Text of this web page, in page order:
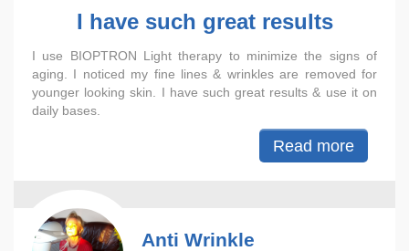
I have such great results
I use BIOPTRON Light therapy to minimize the signs of
aging. I noticed my fine lines & wrinkles are removed for
younger looking skin. I have such great results & use it on
daily bases.
Read more
Anti Wrinkle